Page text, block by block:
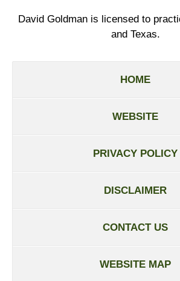
David Goldman is licensed to
and Texas.
HOME
WEBSITE
PRIVACY POLICY
DISCLAIMER
CONTACT US
WEBSITE MAP